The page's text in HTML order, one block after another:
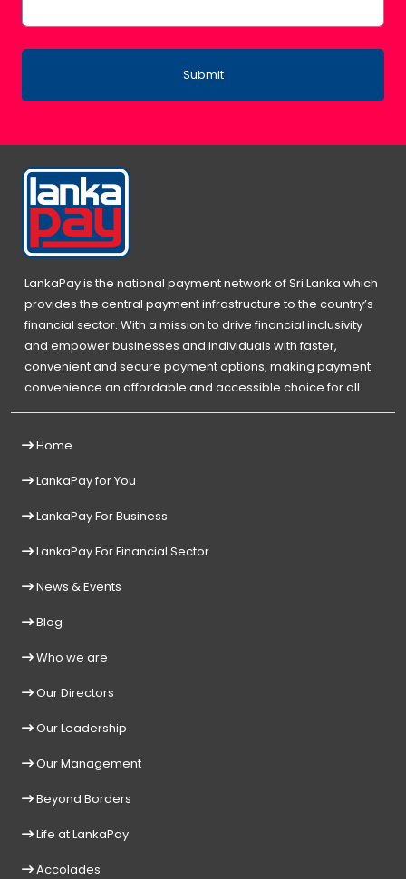
Submit
LankaPay is the national payment network of Sri Lanka which
provides the central payment infrastructure to the country’s
financial sector. With a mission to drive financial inclusivity
and empower businesses and individuals with faster,
convenient and secure payment options, making payment
convenience an affordable and accessible choice for all.
Home
LankaPay for You
LankaPay For Business
LankaPay For Financial Sector
News & Events
Blog
Who we are
Our Directors
Our Leadership
Our Management
Beyond Borders
Life at LankaPay
Accolades